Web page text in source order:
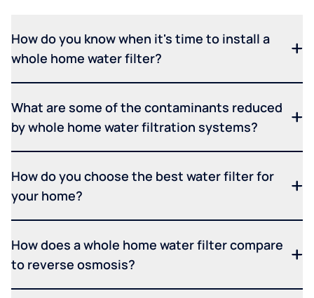
How do you know when it's time to install a
whole home water filter?
What are some of the contaminants reduced
by whole home water filtration systems?
How do you choose the best water filter for
your home?
How does a whole home water filter compare
to reverse osmosis?